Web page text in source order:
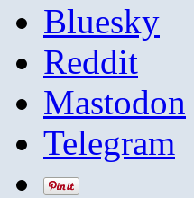
Bluesky
Reddit
Mastodon
Telegram